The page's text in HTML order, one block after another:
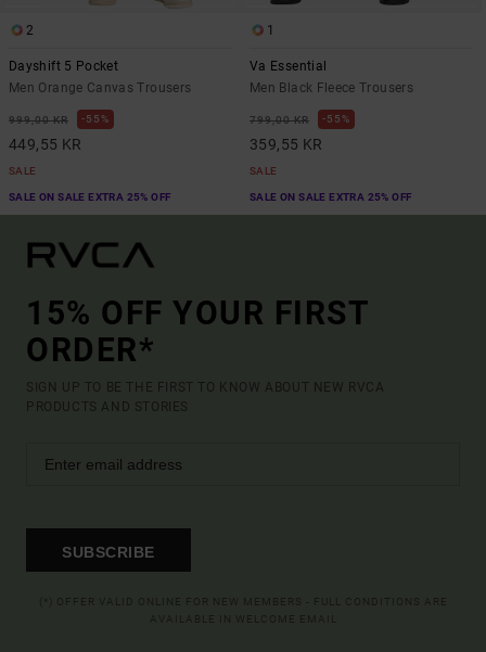
2
Dayshift 5 Pocket
Men Orange Canvas Trousers
999,00 KR 55%
449,55 KR
SALE
SALE ON SALE EXTRA 25% OFF
1
Va Essential
Men Black Fleece Trousers
799,00 KR 55%
359,55 KR
SALE
SALE ON SALE EXTRA 25% OFF
15% OFF YOUR FIRST
ORDER*
SIGN UP TO BE THE FIRST TO KNOW ABOUT NEW RVCA
PRODUCTS AND STORIES
SUBSCRIBE